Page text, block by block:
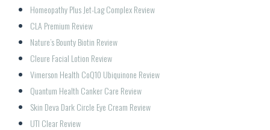
Homeopathy Plus Jet-Lag Complex Review
CLA Premium Review
Nature’s Bounty Biotin Review
Cleure Facial Lotion Review
Vimerson Health CoQ10 Ubiquinone Review
Quantum Health Canker Care Review
Skin Deva Dark Circle Eye Cream Review
UTI Clear Review